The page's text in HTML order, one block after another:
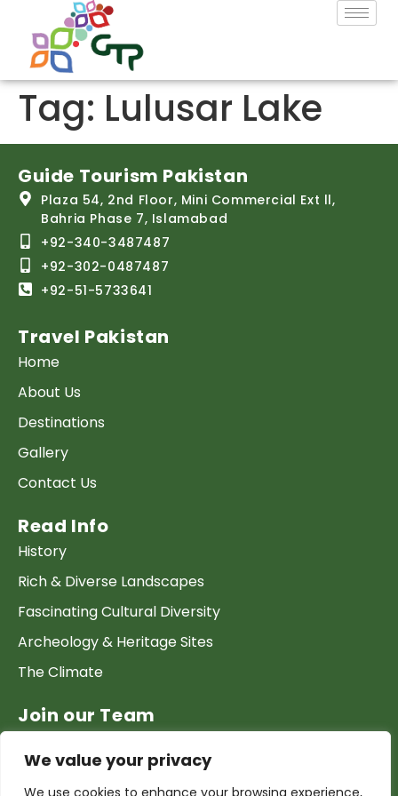
We value your privacy
We use cookies to enhance your browsing experience,
Tag: Lulusar Lake
Guide Tourism Pakistan
Plaza 54, 2nd Floor, Mini Commercial Ext ll,
Bahria Phase 7, Islamabad
+92-340-3487487
+92-302-0487487
+92-51-5733641
Travel Pakistan
Home
About Us
Destinations
Gallery
Contact Us
Read Info
History
Rich & Diverse Landscapes
Fascinating Cultural Diversity
Archeology & Heritage Sites
The Climate
Join our Team
List your Business & Products